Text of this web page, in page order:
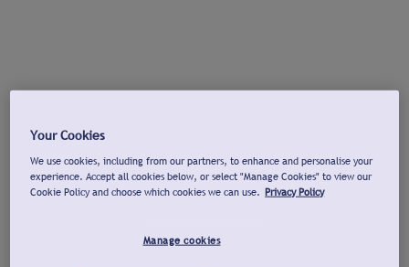
Your Cookies
We use cookies, including from our partners, to enhance and personalise your
experience. Accept all cookies below, or select "Manage Cookies" to view our
Cookie Policy and choose which cookies we can use. Privacy Policy
Manage cookies